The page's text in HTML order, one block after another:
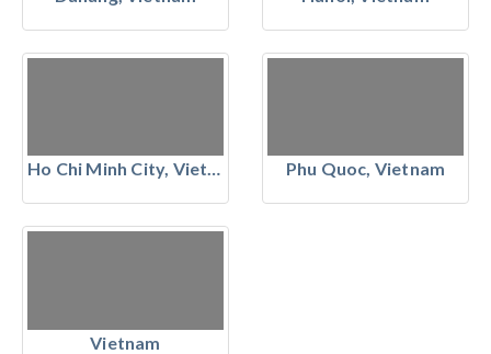
Ho Chi Minh City, Vietnam Phu Quoc, Vietnam
Vietnam